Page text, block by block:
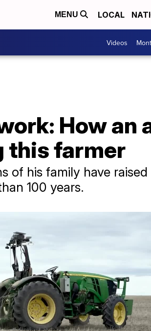
MENU LOCAL
Videos
How an
this farmer
of his family have
100 years.